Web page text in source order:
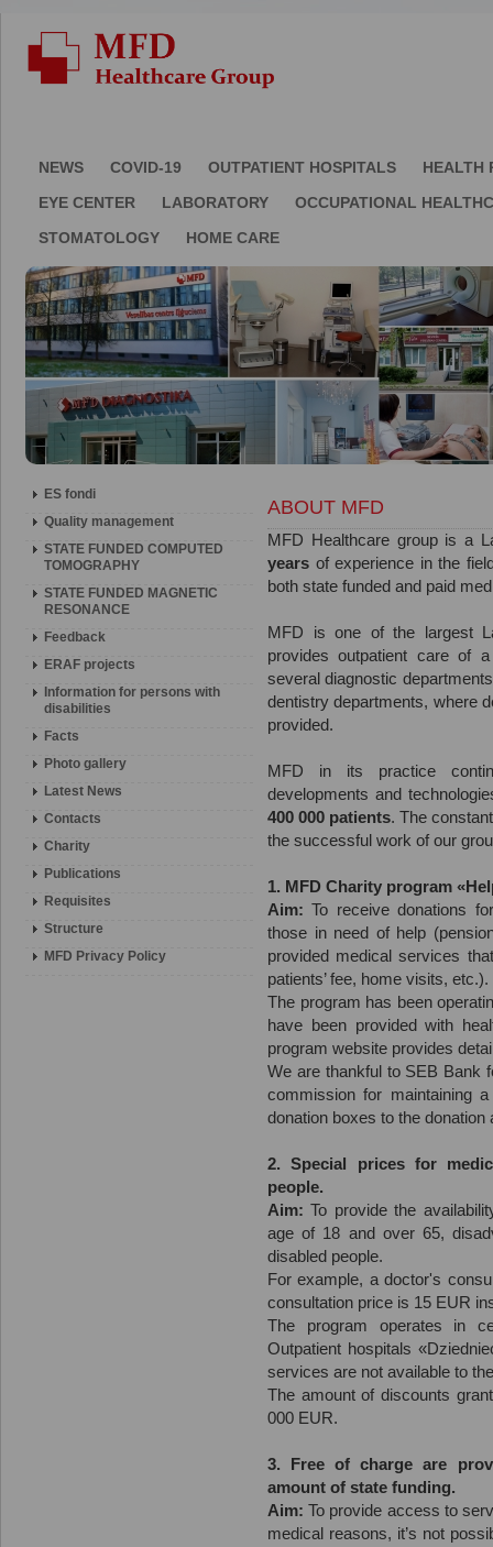
NEWS COVID-19 OUTPATIENT HOSPITALS
HEALTH
EYE CENTER
LABORATORY
OCCUPATIONAL
STOMATOLOGY
HOME CARE
ES fondi
Quality management
STATE FUNDED COMPUTED
TOMOGRAPHY
STATE FUNDED MAGNETIC
RESONANCE
Feedback
ERAF projects
Information for persons with
disabilities
Facts
Photo gallery
Latest News
Contacts
Charity
Publications
Requisites
Structure
MFD Privacy Policy
ABOUT MFD
MFD Healthcare group is a
years of experience in the
both state funded and paid
MFD is one of the largest
provides outpatient care of
several diagnostic
dentistry departments, where
provided.
MFD in its practice
developments and
400 000 patients. The
the successful work of our
1. MFD Charity program
Aim: To receive donations
those in need of help
provided medical services
patients’ fee, home visits, etc.).
The program has been
have been provided with
program website provides
We are thankful to SEB Bank
commission for maintaining
donation boxes to the donation
2. Special prices for
people.
Aim: To provide the
age of 18 and over 65,
disabled people.
For example, a doctor's
consultation price is 15 EUR
The program operates in
Outpatient hospitals
services are not available to
The amount of discounts
000 EUR.
3. Free of charge are
amount of state funding.
Aim: To provide access to
medical reasons, it’s not